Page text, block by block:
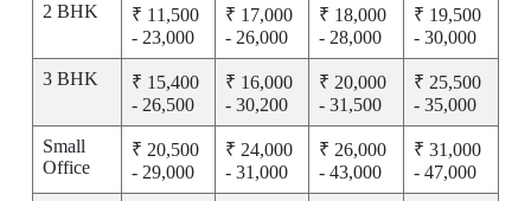
2 BHK
₹ 11,500
- 23,000
₹ 17,000
- 26,000
₹ 18,000
- 28,000
₹ 19,500
- 30,000
3 BHK
₹ 15,400
- 26,500
₹ 16,000
- 30,200
₹ 20,000
- 31,500
₹ 25,500
- 35,000
Small
Office
₹ 20,500
- 29,000
₹ 24,000
- 31,000
₹ 26,000
- 43,000
₹ 31,000
- 47,000